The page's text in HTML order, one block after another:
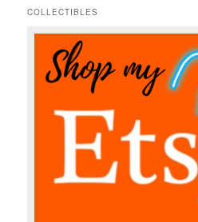
h
COLLECTIBLES